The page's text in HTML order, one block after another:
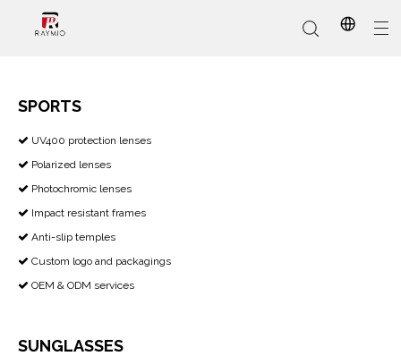
SPORTS
 ​​​​​​​ UV400 protection lenses
 Polarized lenses
 Photochromic lenses
 Impact resistant frames
 Anti-slip temples
 Custom logo and packagings
 OEM & ODM services
SUNGLASSES